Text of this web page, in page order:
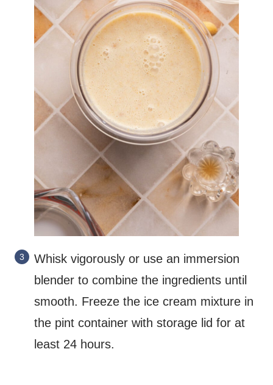
Whisk vigorously or use an immersion
blender to combine the ingredients until
smooth. Freeze the ice cream mixture in
the pint container with storage lid for at
least 24 hours.